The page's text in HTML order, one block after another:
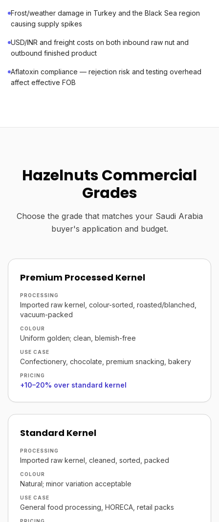
Frost/weather damage in Turkey and the Black Sea region
causing supply spikes
USD/INR and freight costs on both inbound raw nut and
outbound finished product
Aflatoxin compliance — rejection risk and testing overhead
affect effective FOB
Hazelnuts Commercial
Grades
Choose the grade that matches your Saudi Arabia
buyer's application and budget.
Premium Processed Kernel
PROCESSING
Imported raw kernel, colour-sorted, roasted/blanched,
vacuum-packed
COLOUR
Uniform golden; clean, blemish-free
USE CASE
Confectionery, chocolate, premium snacking, bakery
PRICING
+10–20% over standard kernel
Standard Kernel
PROCESSING
Imported raw kernel, cleaned, sorted, packed
COLOUR
Natural; minor variation acceptable
USE CASE
General food processing, HORECA, retail packs